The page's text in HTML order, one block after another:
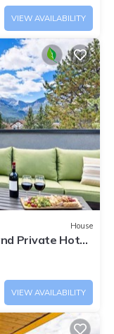
VIEW AVAILABILITY
House
Private Hot
VIEW AVAILABILITY